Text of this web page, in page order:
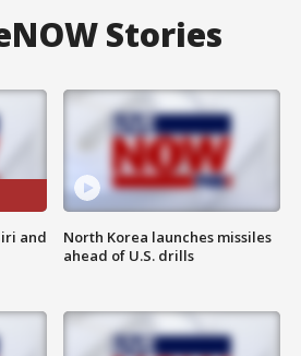
Stories
and
North Korea launches missiles
ahead of U.S. drills